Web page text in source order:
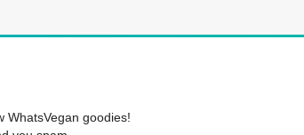
WhatsVegan goodies!